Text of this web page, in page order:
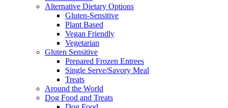
Alternative Dietary Options
Gluten-Sensitive
Plant Based
Vegan Friendly
Vegetarian
Gluten Sensitive
Prepared Frozen Entrees
Single Serve/Savory Meal
Treats
Around the World
Dog Food and Treats